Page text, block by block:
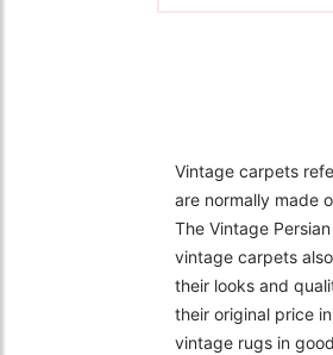
Vintage carpets
are normally made
The Vintage
vintage carpets
their looks and
their original price
vintage rugs in